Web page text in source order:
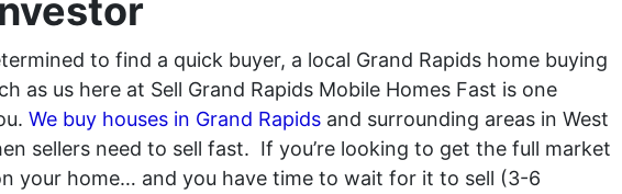
to find a quick buyer, a local Grand Rapids home buying
as us here at Sell Grand Rapids Mobile Homes Fast is one
We buy houses in Grand Rapids and surrounding areas in West
sellers need to sell fast. If you’re looking to get the full market
your home… and you have time to wait for it to sell (3-6